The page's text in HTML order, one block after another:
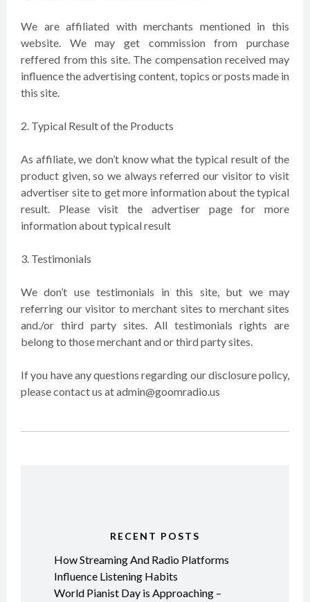
We are affiliated with merchants mentioned in this
website. We may get commission from purchase
reffered from this site. The compensation received may
influence the advertising content, topics or posts made in
this site.
2. Typical Result of the Products
As affiliate, we don’t know what the typical result of the
product given, so we always referred our visitor to visit
advertiser site to get more information about the typical
result. Please visit the advertiser page for more
information about typical result
3. Testimonials
We don’t use testimonials in this site, but we may
referring our visitor to merchant sites to merchant sites
and./or third party sites. All testimonials rights are
belong to those merchant and or third party sites.
If you have any questions regarding our disclosure policy,
please contact us at admin@goomradio.us
RECENT POSTS
How Streaming And Radio Platforms
Influence Listening Habits
World Pianist Day is Approaching –